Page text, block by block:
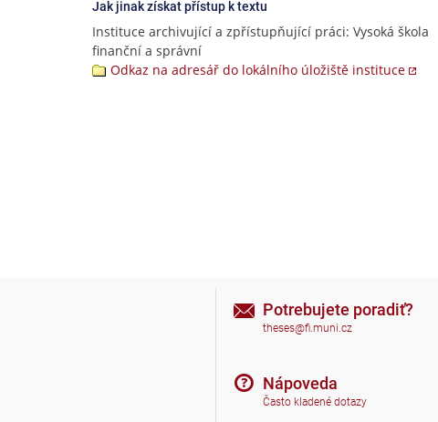
Jak jinak získat přístup k textu
Instituce archivující a zpřístupňující práci: Vysoká škola
finanční a správní
Odkaz na adresář do lokálního úložiště instituce
Potrebujete poradiť?
theses@fi.muni.cz
Nápoveda
Často kladené dotazy